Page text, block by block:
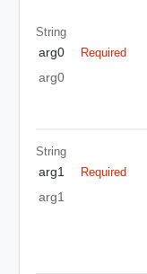
String
arg0 Required
arg0
String
arg1 Required
arg1